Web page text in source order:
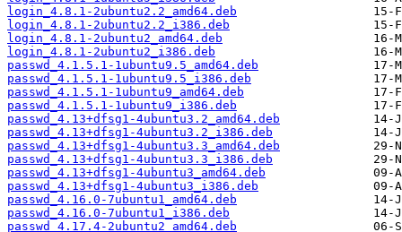
login_4.8.1-2ubuntu2.2_amd64.deb
login_4.8.1-2ubuntu2.2_i386.deb
login_4.8.1-2ubuntu2_amd64.deb
login_4.8.1-2ubuntu2_i386.deb
passwd_4.1.5.1-1ubuntu9.5_amd64.deb
passwd_4.1.5.1-1ubuntu9.5_i386.deb
passwd_4.1.5.1-1ubuntu9_amd64.deb
passwd_4.1.5.1-1ubuntu9_i386.deb
passwd_4.13+dfsg1-4ubuntu3.2_amd64.deb
passwd_4.13+dfsg1-4ubuntu3.2_i386.deb
passwd_4.13+dfsg1-4ubuntu3.3_amd64.deb
passwd_4.13+dfsg1-4ubuntu3.3_i386.deb
passwd_4.13+dfsg1-4ubuntu3_amd64.deb
passwd_4.13+dfsg1-4ubuntu3_i386.deb
passwd_4.16.0-7ubuntu1_amd64.deb
passwd_4.16.0-7ubuntu1_i386.deb
passwd_4.17.4-2ubuntu2_amd64.deb